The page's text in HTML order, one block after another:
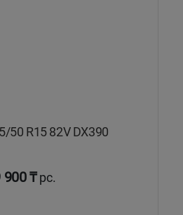
50 R15 82V DX390
900 ₸pc.